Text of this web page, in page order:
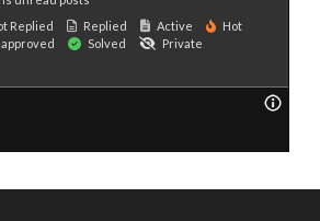
Replied Replied Active
Hot
Solved
Private